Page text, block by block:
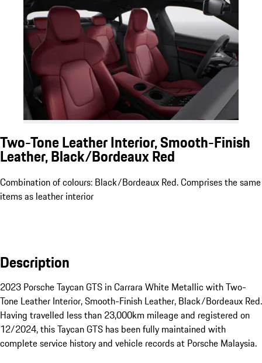
Two-Tone Leather Interior, Smooth-Finish
Leather, Black/Bordeaux Red
Combination of colours: Black/Bordeaux Red. Comprises the same
items as leather interior
Description
2023 Porsche Taycan GTS in Carrara White Metallic with Two-
Tone Leather Interior, Smooth-Finish Leather, Black/Bordeaux Red.
Having travelled less than 23,000km mileage and registered on
12/2024, this Taycan GTS has been fully maintained with
complete service history and vehicle records at Porsche Malaysia.